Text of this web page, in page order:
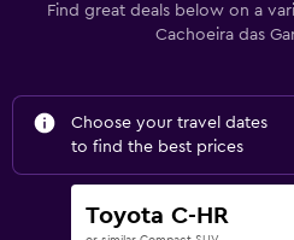
Find great deals below on a
Cachoeira das
Choose your travel dates
to find the best prices
Toyota C-HR